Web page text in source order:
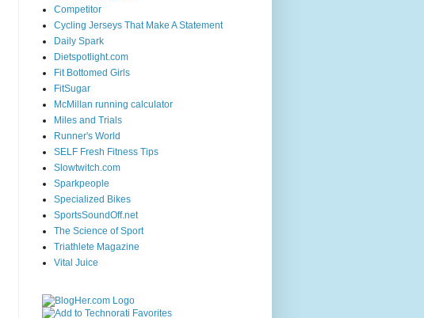
Competitor
Cycling Jerseys That Make A Statement
Daily Spark
Dietspotlight.com
Fit Bottomed Girls
FitSugar
McMillan running calculator
Miles and Trials
Runner's World
SELF Fresh Fitness Tips
Slowtwitch.com
Sparkpeople
Specialized Bikes
SportsSoundOff.net
The Science of Sport
Triathlete Magazine
Vital Juice